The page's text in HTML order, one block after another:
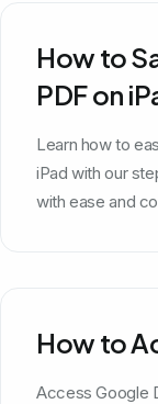
How to
PDF on
Learn how to
iPad with our
with ease and
How to
Access Google